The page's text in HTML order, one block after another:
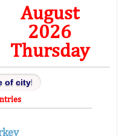
August
2026
Thursday